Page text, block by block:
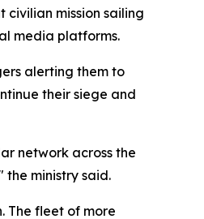
mission sailing
media platforms.
alerting them to
their siege and
network across the
ministry said.
The fleet of more